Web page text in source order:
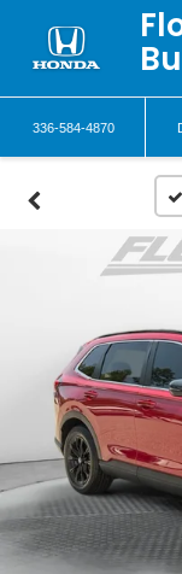
336-584-4870